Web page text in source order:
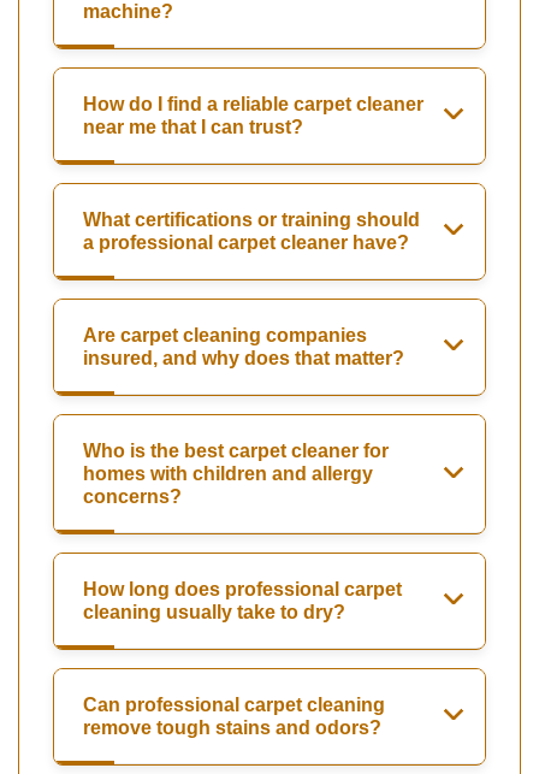
machine?
How do I find a reliable carpet cleaner
near me that I can trust?
What certifications or training should
a professional carpet cleaner have?
Are carpet cleaning companies
insured, and why does that matter?
Who is the best carpet cleaner for
homes with children and allergy
concerns?
How long does professional carpet
cleaning usually take to dry?
Can professional carpet cleaning
remove tough stains and odors?